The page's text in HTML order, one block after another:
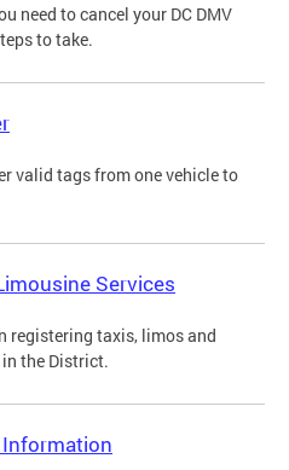
need to cancel your DC DMV
to take.
valid tags from one vehicle to
Services
registering taxis, limos and
the District.
Information